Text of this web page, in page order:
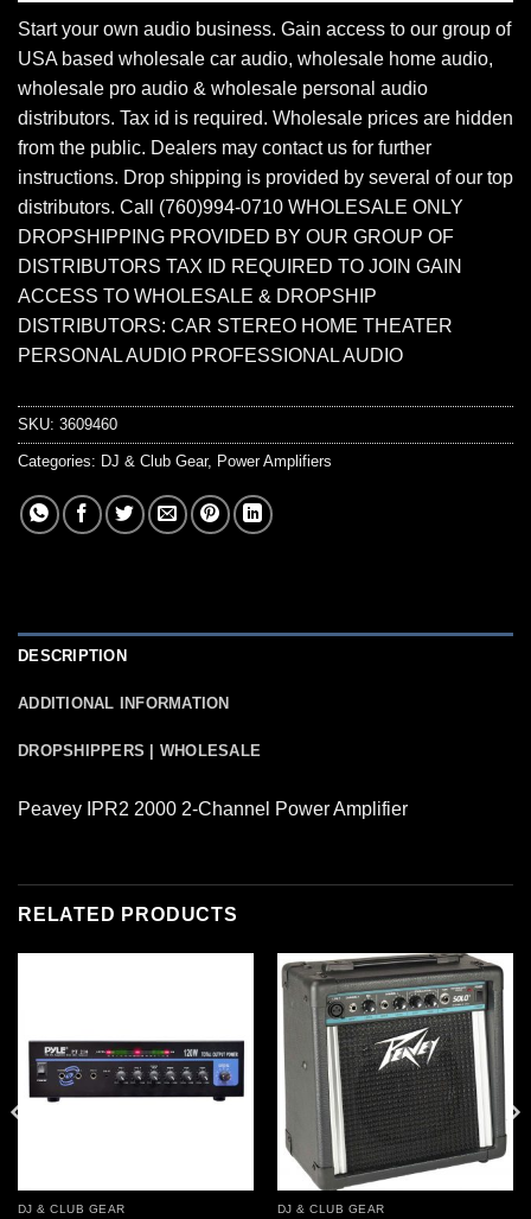
Start your own audio business. Gain access to our group of
USA based wholesale car audio, wholesale home audio,
wholesale pro audio & wholesale personal audio
distributors. Tax id is required. Wholesale prices are hidden
from the public. Dealers may contact us for further
instructions. Drop shipping is provided by several of our top
distributors. Call (760)994-0710 WHOLESALE ONLY
DROPSHIPPING PROVIDED BY OUR GROUP OF
DISTRIBUTORS TAX ID REQUIRED TO JOIN GAIN
ACCESS TO WHOLESALE & DROPSHIP
DISTRIBUTORS: CAR STEREO HOME THEATER
PERSONAL AUDIO PROFESSIONAL AUDIO
SKU: 3609460
Categories: DJ & Club Gear, Power Amplifiers
DESCRIPTION
ADDITIONAL INFORMATION
DROPSHIPPERS | WHOLESALE
Peavey IPR2 2000 2-Channel Power Amplifier
RELATED PRODUCTS
DJ & CLUB GEAR DJ & CLUB GEAR